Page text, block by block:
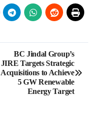
BC Jindal Group’s
JIRE Targets Strategic
Acquisitions to Achieve
5 GW Renewable
Energy Target